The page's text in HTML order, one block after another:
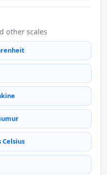
other scales